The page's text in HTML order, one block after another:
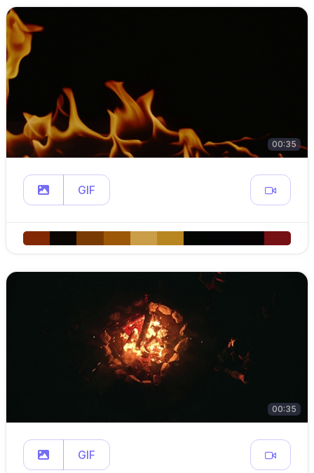
00:35
GIF
00:35
GIF